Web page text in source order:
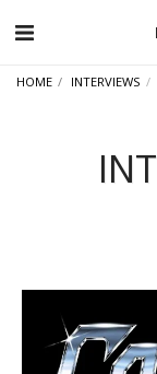
HOME INTERVIEWS